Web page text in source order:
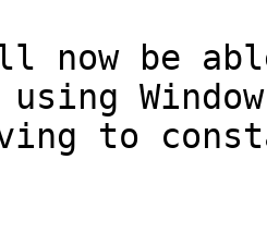
now be
to